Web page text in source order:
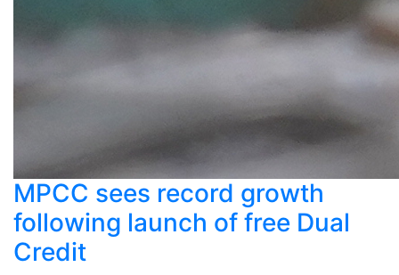
MPCC sees record growth
following launch of free Dual
Credit